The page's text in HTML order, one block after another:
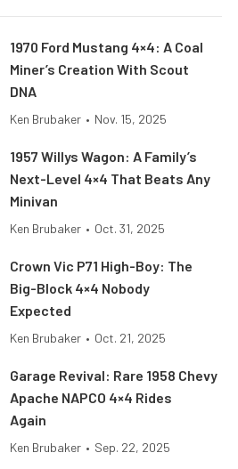
1970 Ford Mustang 4×4: A Coal
Miner’s Creation With Scout
DNA
Ken Brubaker • Nov. 15, 2025
1957 Willys Wagon: A Family’s
Next-Level 4×4 That Beats Any
Minivan
Ken Brubaker • Oct. 31, 2025
Crown Vic P71 High-Boy: The
Big-Block 4×4 Nobody
Expected
Ken Brubaker • Oct. 21, 2025
Garage Revival: Rare 1958 Chevy
Apache NAPCO 4×4 Rides
Again
Ken Brubaker • Sep. 22, 2025